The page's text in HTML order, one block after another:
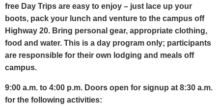
free Day Trips are easy to enjoy – just lace up your
boots, pack your lunch and venture to the campus off
Highway 20. Bring personal gear, appropriate clothing,
food and water. This is a day program only; participants
are responsible for their own lodging and meals off
campus.
9:00 a.m. to 4:00 p.m. Doors open for signup at 8:30 a.m.
for the following activities: